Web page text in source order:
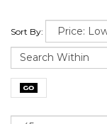
Sort By: